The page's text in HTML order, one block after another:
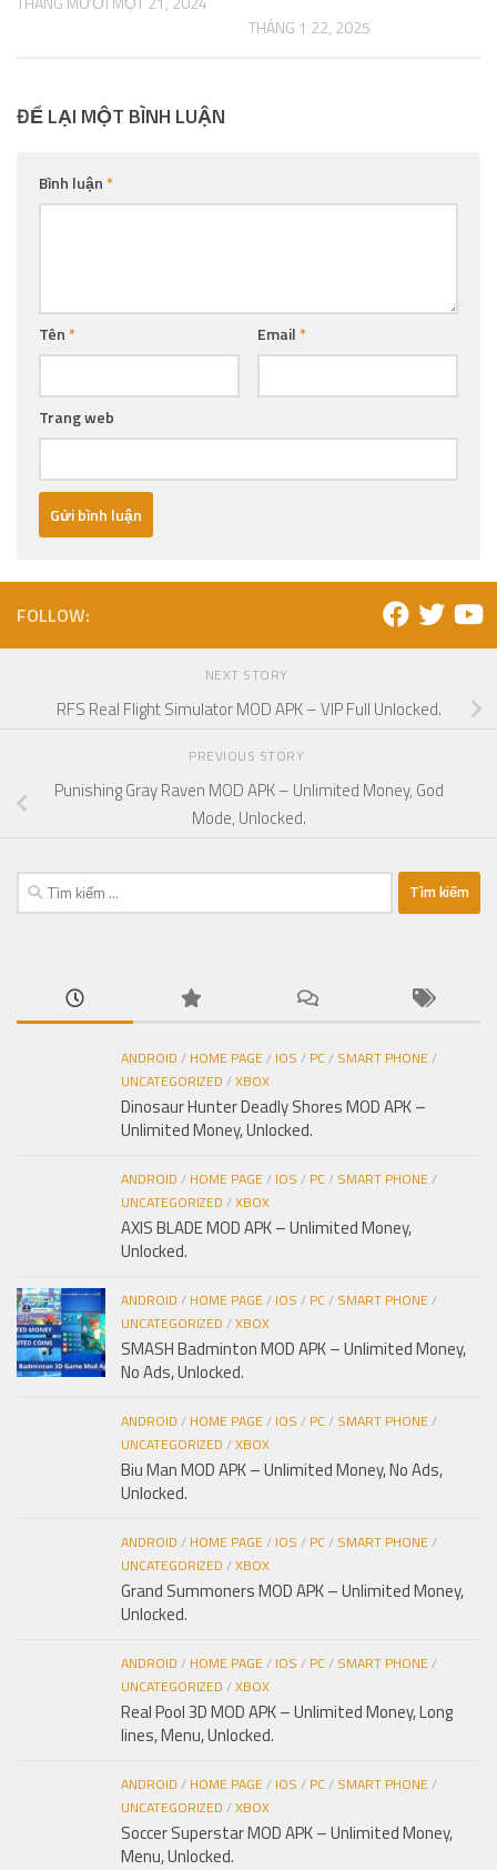
THÁNG 1 22, 2025
ĐỂ LẠI MỘT BÌNH LUẬN
Bình luận*
Tên* Email*
Trang web
FOLLOW:
NEXT STORY
RFS Real Flight Simulator MOD APK – VIP Full Unlocked.
PREVIOUS STORY
Punishing Gray Raven MOD APK – Unlimited Money, God
Mode, Unlocked.
Tìm
kiếm
ANDROID / HOME PAGE/ IOS / PC/ SMART PHONE/
UNCATEGORIZED /XBOX
Dinosaur Hunter Deadly Shores MOD APK –
Unlimited Money, Unlocked.
ANDROID / HOME PAGE/ IOS / PC/ SMART PHONE/
UNCATEGORIZED /XBOX
AXIS BLADE MOD APK – Unlimited Money,
Unlocked.
ANDROID / HOME PAGE/ IOS / PC/ SMART PHONE/
UNCATEGORIZED /XBOX
SMASH Badminton MOD APK – Unlimited Money,
No Ads, Unlocked.
ANDROID / HOME PAGE/ IOS / PC/ SMART PHONE/
UNCATEGORIZED /XBOX
Biu Man MOD APK – Unlimited Money, No Ads,
Unlocked.
ANDROID / HOME PAGE/ IOS / PC/ SMART PHONE/
UNCATEGORIZED /XBOX
Grand Summoners MOD APK – Unlimited Money,
Unlocked.
ANDROID / HOME PAGE/ IOS / PC/ SMART PHONE/
UNCATEGORIZED /XBOX
Real Pool 3D MOD APK – Unlimited Money, Long
lines, Menu, Unlocked.
ANDROID / HOME PAGE/ IOS / PC/ SMART PHONE/
UNCATEGORIZED /XBOX
Soccer Superstar MOD APK – Unlimited Money,
Menu, Unlocked.